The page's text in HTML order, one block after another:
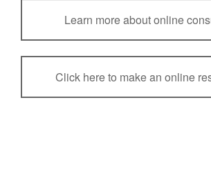
Learn more about online
Click here to make an online